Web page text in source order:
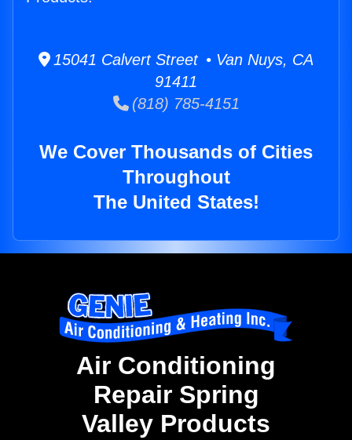
15041 Calvert Street • Van Nuys, CA
91411
(818) 785-4151
We Cover Thousands of Cities
Throughout
The United States!
Air Conditioning
Repair Spring
Valley Products